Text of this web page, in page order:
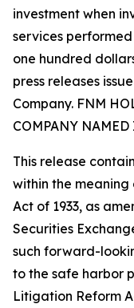
investment when
services
one hundred
press releases
Company. FNM
COMPANY
This release
within the meaning
Act of 1933, as
Securities
such forward-
to the safe harbor
Litigation Reform